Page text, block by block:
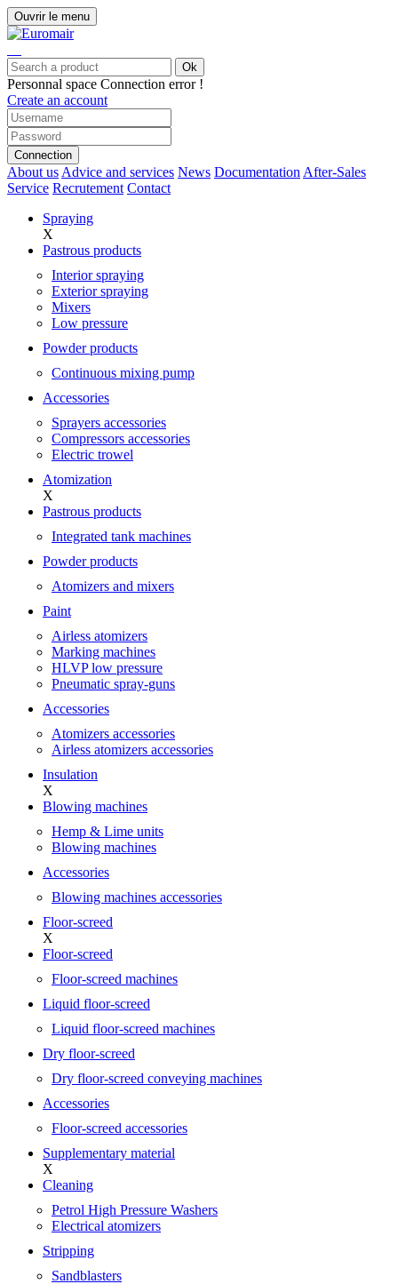
Ouvrir le menu
Ok
Personnal space Connection error !
Create an account
Connection
About us Advice and services News Documentation After-Sales
Service Recrutement Contact
Spraying
X
Pastrous products
Interior spraying
Exterior spraying
Mixers
Low pressure
Powder products
Continuous mixing pump
Accessories
Sprayers accessories
Compressors accessories
Electric trowel
Atomization
X
Pastrous products
Integrated tank machines
Powder products
Atomizers and mixers
Paint
Airless atomizers
Marking machines
HLVP low pressure
Pneumatic spray-guns
Accessories
Atomizers accessories
Airless atomizers accessories
Insulation
X
Blowing machines
Hemp & Lime units
Blowing machines
Accessories
Blowing machines accessories
Floor-screed
X
Floor-screed
Floor-screed machines
Liquid floor-screed
Liquid floor-screed machines
Dry floor-screed
Dry floor-screed conveying machines
Accessories
Floor-screed accessories
Supplementary material
X
Cleaning
Petrol High Pressure Washers
Electrical atomizers
Stripping
Sandblasters